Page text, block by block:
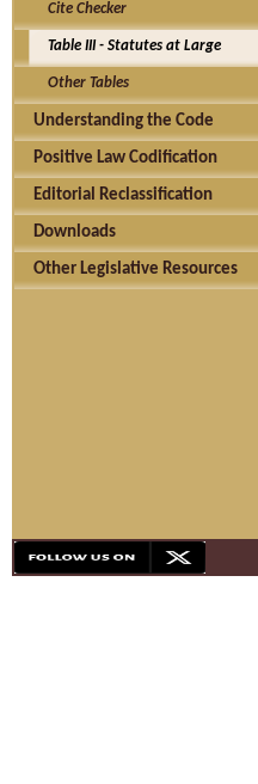
Cite Checker
Table III - Statutes at Large
Other Tables
Understanding the Code
Positive Law Codification
Editorial Reclassification
Downloads
Other Legislative Resources